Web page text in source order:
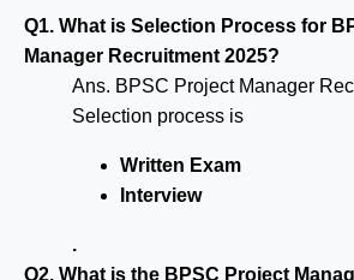
Q1. What is Selection Process for
Manager Recruitment 2025?
Ans. BPSC Project Manager
Selection process is
Written Exam
Interview
.
Q2. What is the BPSC Project